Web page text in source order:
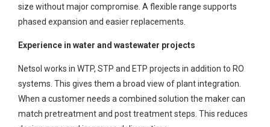
size without major compromise. A flexible range supports
phased expansion and easier replacements.
Experience in water and wastewater projects
Netsol works in WTP, STP and ETP projects in addition to RO
systems. This gives them a broad view of plant integration.
When a customer needs a combined solution the maker can
match pretreatment and post treatment steps. This reduces